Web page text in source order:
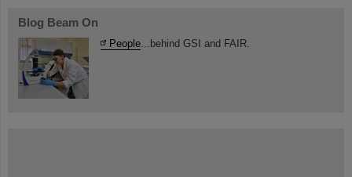
Blog Beam On
People...behind GSI and FAIR.